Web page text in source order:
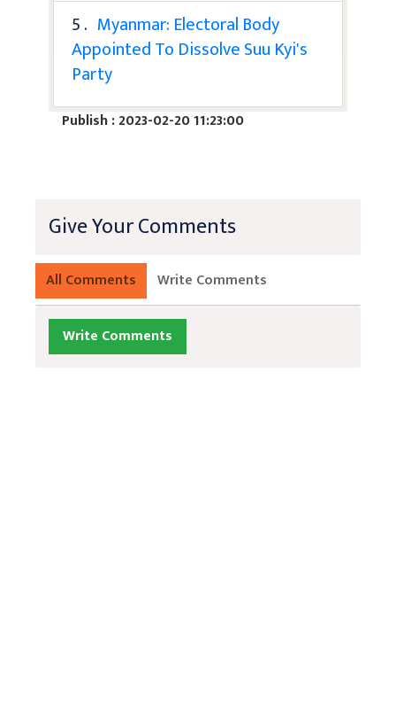
5 . Myanmar: Electoral Body
Appointed To Dissolve Suu Kyi's
Party
Publish : 2023-02-20 11:23:00
Give Your Comments
All Comments Write Comments
Write Comments